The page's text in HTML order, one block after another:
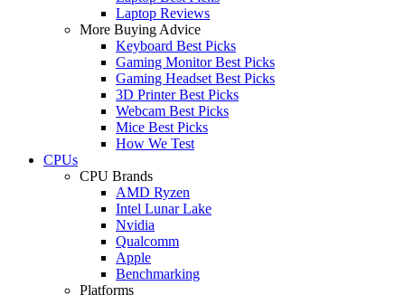
Laptop Reviews
More Buying Advice
Keyboard Best Picks
Gaming Monitor Best Picks
Gaming Headset Best Picks
3D Printer Best Picks
Webcam Best Picks
Mice Best Picks
How We Test
CPUs
CPU Brands
AMD Ryzen
Intel Lunar Lake
Nvidia
Qualcomm
Apple
Benchmarking
Platforms